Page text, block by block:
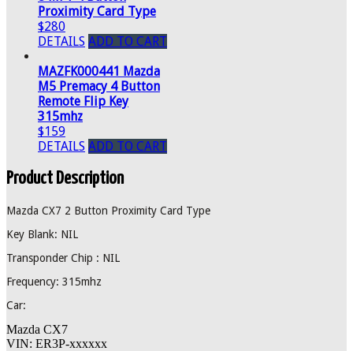
Proximity Card Type
$280
DETAILS ADD TO CART
MAZFK000441 Mazda
M5 Premacy 4 Button
Remote Flip Key
315mhz
$159
DETAILS ADD TO CART
Product Description
Mazda CX7 2 Button Proximity Card Type
Key Blank: NIL
Transponder Chip : NIL
Frequency: 315mhz
Car:
Mazda CX7
VIN: ER3P-xxxxxx